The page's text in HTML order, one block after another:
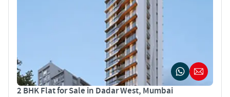
2 BHK Flat for Sale in Dadar West, Mumbai